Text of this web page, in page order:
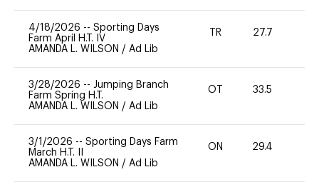
4/18/2026 -- Sporting Days
Farm April H.T. IV
AMANDA L. WILSON / Ad Lib
TR 27.7
3/28/2026 -- Jumping Branch
Farm Spring H.T.
AMANDA L. WILSON / Ad Lib
OT 33.5
3/1/2026 -- Sporting Days Farm
March H.T. II
AMANDA L. WILSON / Ad Lib
ON 29.4